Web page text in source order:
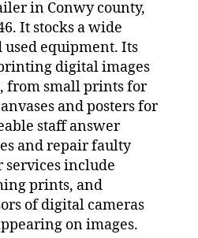
in Conwy county,
It stocks a wide
equipment. Its
digital images
from small prints for
and posters for
staff answer
and repair faulty
services include
prints, and
of digital cameras
on images.